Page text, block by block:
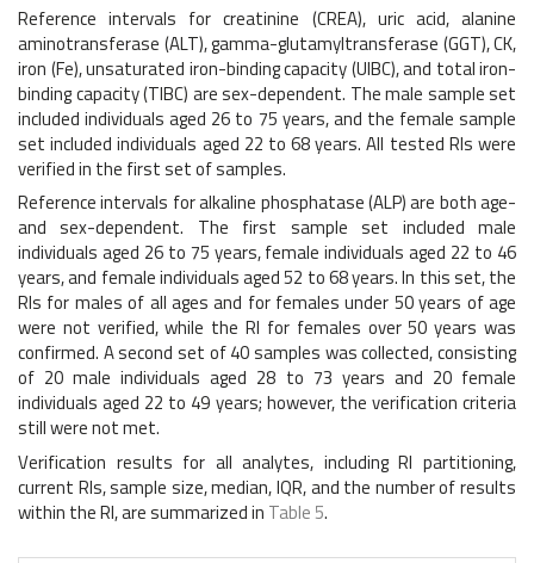
Reference intervals for creatinine (CREA), uric acid, alanine
aminotransferase (ALT), gamma-glutamyltransferase (GGT), CK,
iron (Fe), unsaturated iron-binding capacity (UIBC), and total iron-
binding capacity (TIBC) are sex-dependent. The male sample set
included individuals aged 26 to 75 years, and the female sample
set included individuals aged 22 to 68 years. All tested RIs were
verified in the first set of samples.
Reference intervals for alkaline phosphatase (ALP) are both age-
and sex-dependent. The first sample set included male
individuals aged 26 to 75 years, female individuals aged 22 to 46
years, and female individuals aged 52 to 68 years. In this set, the
RIs for males of all ages and for females under 50 years of age
were not verified, while the RI for females over 50 years was
confirmed. A second set of 40 samples was collected, consisting
of 20 male individuals aged 28 to 73 years and 20 female
individuals aged 22 to 49 years; however, the verification criteria
still were not met.
Verification results for all analytes, including RI partitioning,
current RIs, sample size, median, IQR, and the number of results
within the RI, are summarized in Table 5.